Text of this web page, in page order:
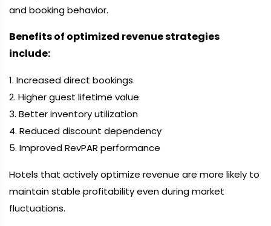
and booking behavior.
Benefits of optimized revenue strategies
include:
1. Increased direct bookings
2. Higher guest lifetime value
3. Better inventory utilization
4. Reduced discount dependency
5. Improved RevPAR performance
Hotels that actively optimize revenue are more likely to
maintain stable profitability even during market
fluctuations.